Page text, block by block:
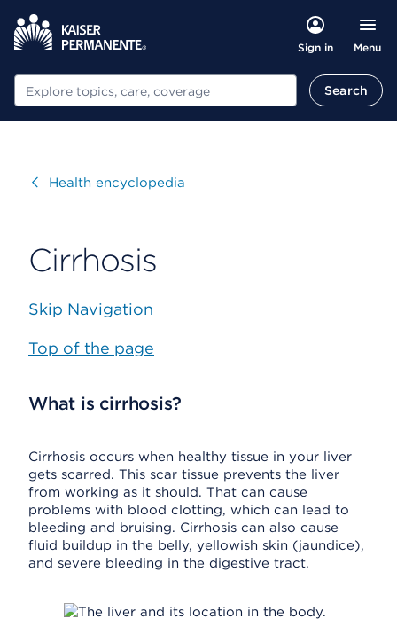
Sign in Menu
Search Search
VisitHealth encyclopedia
Cirrhosis
Skip Navigation
Top of the page
What is cirrhosis?
Cirrhosis occurs when healthy tissue in your liver
gets scarred. This scar tissue prevents the liver
from working as it should. That can cause
problems with blood clotting, which can lead to
bleeding and bruising. Cirrhosis can also cause
fluid buildup in the belly, yellowish skin (jaundice),
and severe bleeding in the digestive tract.